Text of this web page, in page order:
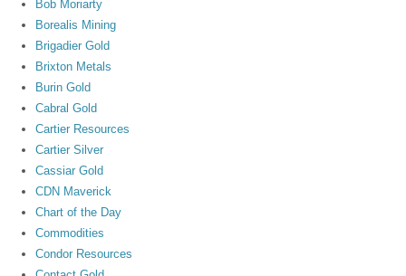
Bob Moriarty
Borealis Mining
Brigadier Gold
Brixton Metals
Burin Gold
Cabral Gold
Cartier Resources
Cartier Silver
Cassiar Gold
CDN Maverick
Chart of the Day
Commodities
Condor Resources